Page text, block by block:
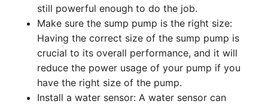
still powerful enough to do the job.
Make sure the sump pump is the right size:
Having the correct size of the sump pump is
crucial to its overall performance, and it will
reduce the power usage of your pump if you
have the right size of the pump.
Install a water sensor: A water sensor can